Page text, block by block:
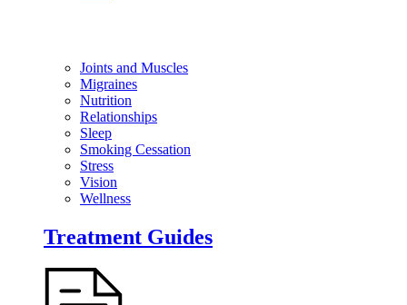
Joints and Muscles
Migraines
Nutrition
Relationships
Sleep
Smoking Cessation
Stress
Vision
Wellness
Treatment Guides